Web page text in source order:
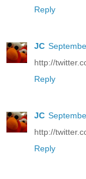
Reply
JC
http://
Reply
JC
http://
Reply